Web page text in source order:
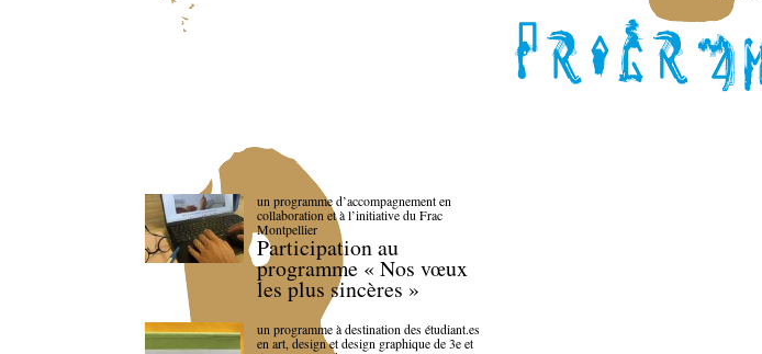
un programme d’accompagnement en
collaboration et à l’initiative du Frac
Montpellier
Participation au
programme « Nos vœux
les plus sincères »
un programme à destination des étudiant.es
en art, design et design graphique de 3e et